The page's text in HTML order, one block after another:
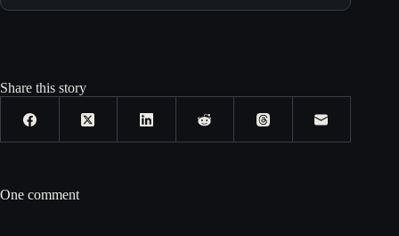
Share this story
One comment